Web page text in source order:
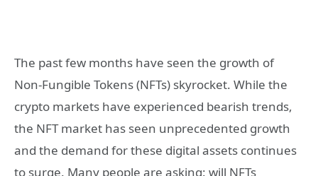
The past few months have seen the growth of
Non-Fungible Tokens (NFTs) skyrocket. While the
crypto markets have experienced bearish trends,
the NFT market has seen unprecedented growth
and the demand for these digital assets continues
to surge. Many people are asking: will NFTs